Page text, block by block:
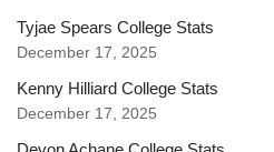
Tyjae Spears College Stats
December 17, 2025
Kenny Hilliard College Stats
December 17, 2025